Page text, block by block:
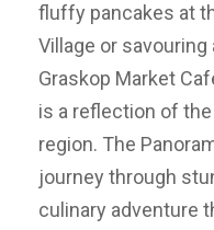
fluffy pancakes at
Village or
Graskop Market
is a reflection of
region. The
journey through
culinary adventure